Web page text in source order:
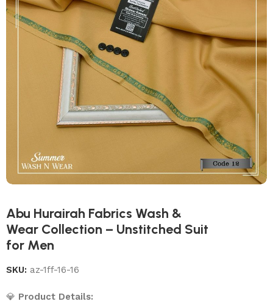
Abu Hurairah Fabrics Wash &
Wear Collection – Unstitched Suit
for Men
SKU: az-1ff-16-16
💎 Product Details: